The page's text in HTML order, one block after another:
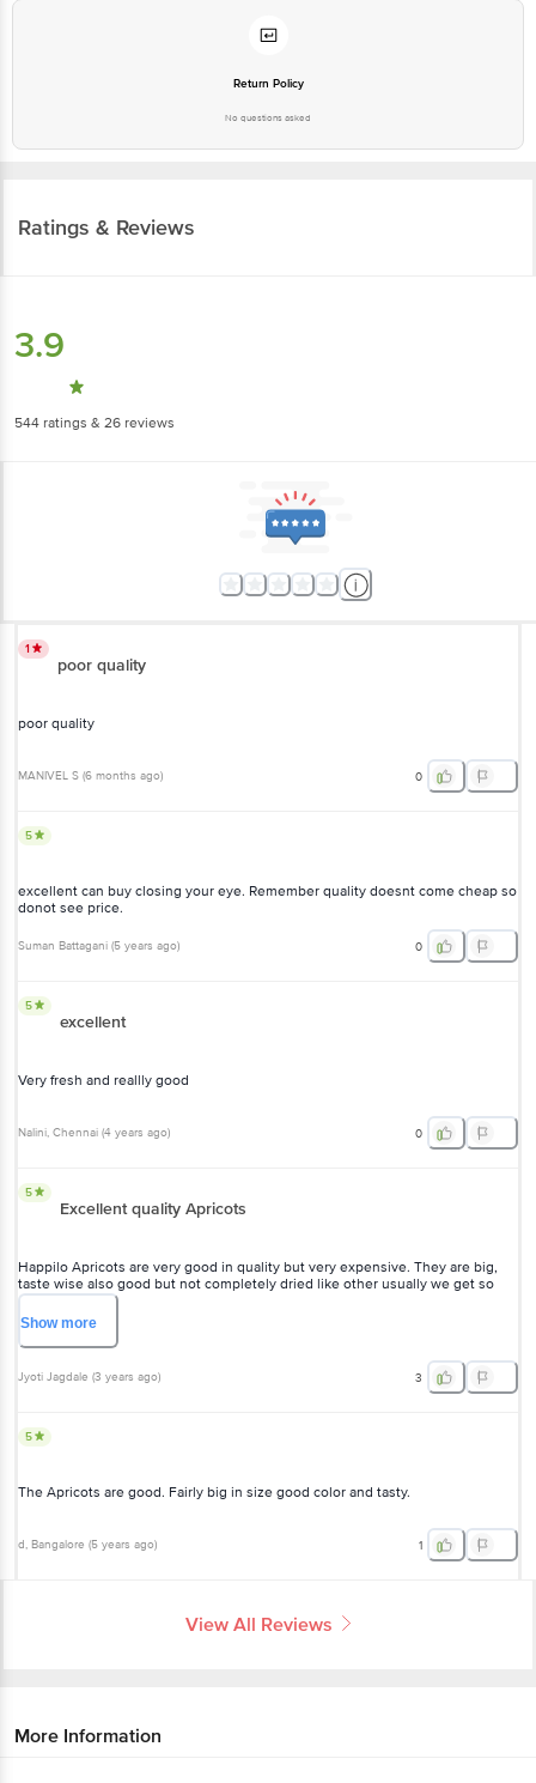
Return Policy
No questions asked
Ratings & Reviews
3.9
544 ratings & 26 reviews
1
poor quality
poor quality
MANIVEL S (6 months ago) 0
5
excellent can buy closing your eye. Remember quality doesnt come cheap so
donot see price.
Suman Battagani (5 years ago) 0
5
excellent
Very fresh and reallly good
Nalini, Chennai (4 years ago) 0
5
Excellent quality Apricots
Happilo Apricots are very good in quality but very expensive. They are big,
taste wise also good but not completely dried like other usually we get so
dont know which one is good.
Showmore
Jyoti Jagdale (3 years ago) 3
5
The Apricots are good. Fairly big in size good color and tasty.
d, Bangalore (5 years ago) 1
View All Reviews
More Information